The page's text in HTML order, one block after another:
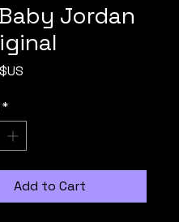
Jordan
*
Add to Cart